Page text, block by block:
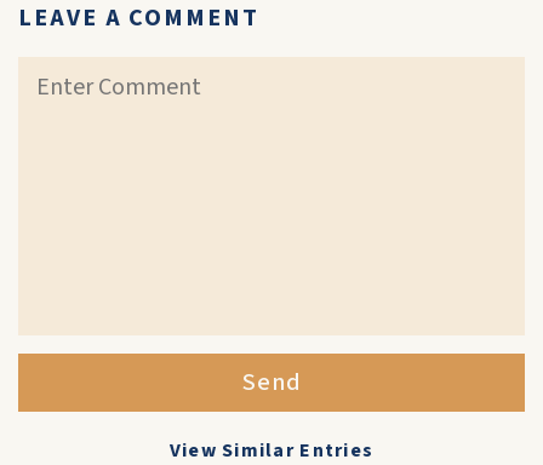
LEAVE A COMMENT
Send
View Similar Entries